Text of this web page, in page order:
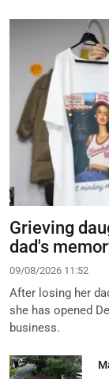
Grieving
dad's
09/08/2026 11:52
After losing her
she has opened
business.